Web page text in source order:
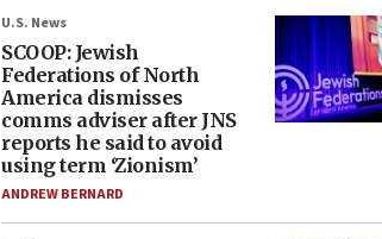
U.S. News
SCOOP: Jewish
Federations of North
America dismisses
comms adviser after JNS
reports he said to avoid
using term ‘Zionism’
ANDREW BERNARD